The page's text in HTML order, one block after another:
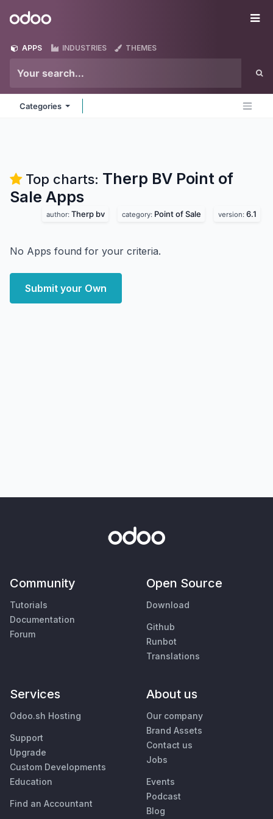
Odoo
APPS INDUSTRIES THEMES
Categories
Top charts: Therp BV Point of
Sale Apps
author: Therp bv category: Point of Sale version: 6.1
No Apps found for your criteria.
Submit your Own
Community
Tutorials
Documentation
Forum
Open Source
Download
Github
Runbot
Translations
Services
Odoo.sh Hosting
Support
Upgrade
Custom Developments
Education
Find an Accountant
About us
Our company
Brand Assets
Contact us
Jobs
Events
Podcast
Blog